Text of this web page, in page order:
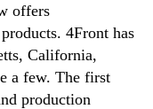
offers
4Front has
California,
a few. The first
production